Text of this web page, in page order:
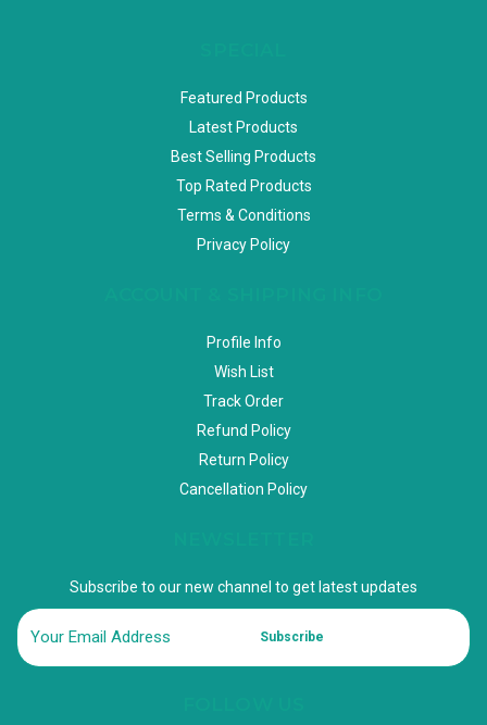
Featured Products
Latest Products
Best Selling Products
Top Rated Products
Terms & Conditions
Privacy Policy
Profile Info
Wish List
Track Order
Refund Policy
Return Policy
Cancellation Policy
Subscribe to our new channel to get latest updates
Subscribe